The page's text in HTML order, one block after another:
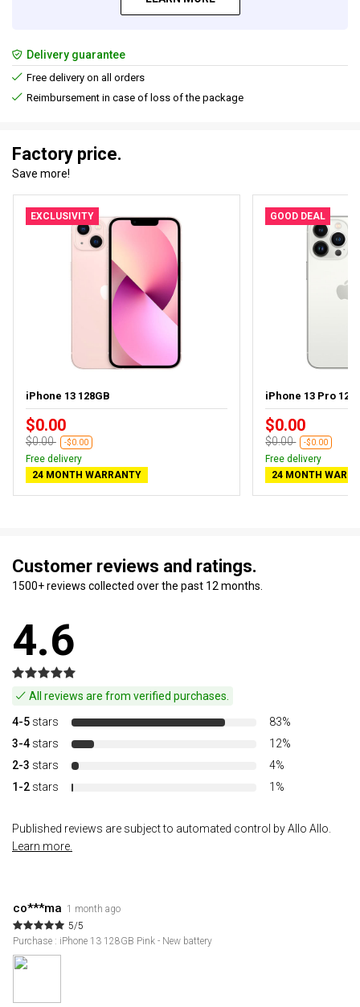
Delivery guarantee
Free delivery on all orders
Reimbursement in case of loss of the package
Factory price.
Save more!
EXCLUSIVITY
iPhone 13 128GB
$0.00
$0.00 -$0.00
Free delivery
24 MONTH WARRANTY
GOOD DEAL
iPhone 13 Pro
$0.00
$0.00 -$0.00
Free delivery
24 MONTH
Customer reviews and ratings.
1500+ reviews collected over the past 12 months.
4.6
All reviews are from verified purchases.
4-5 stars
83%
3-4 stars
12%
2-3 stars
4%
1-2 stars 1%
Published reviews are subject to automated control by Allo Allo.
Learn more.
co***ma 1 month ago
5/5
Purchase : iPhone 13 128GB Pink - New battery